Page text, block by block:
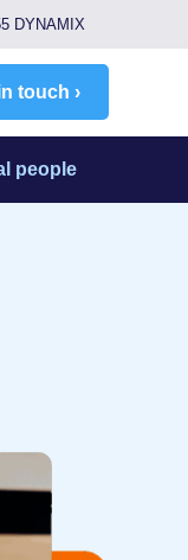
DYNAMIX
touch ›
people